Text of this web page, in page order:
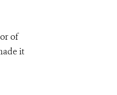
of
it